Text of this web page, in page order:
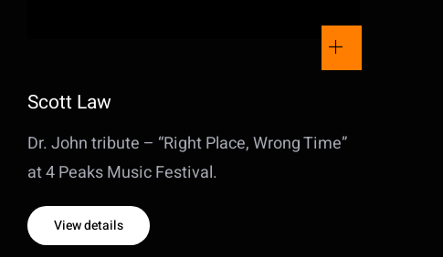
Scott Law
Dr. John tribute – “Right Place, Wrong Time”
at 4 Peaks Music Festival.
View details